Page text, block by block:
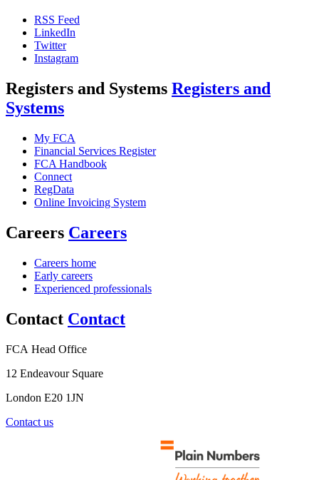
RSS Feed
LinkedIn
Twitter
Instagram
Registers and Systems Registers and
Systems
My FCA
Financial Services Register
FCA Handbook
Connect
RegData
Online Invoicing System
Careers Careers
Careers home
Early careers
Experienced professionals
Contact Contact
FCA Head Office
12 Endeavour Square
London E20 1JN
Contact us